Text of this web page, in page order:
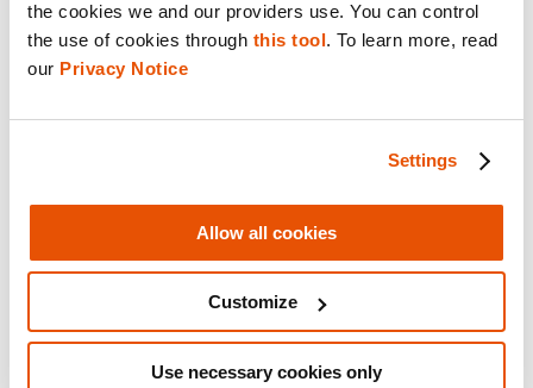
the cookies we and our providers use. You can control
the use of cookies through this tool. To learn more, read
our Privacy Notice
Settings
Allow all cookies
Customize
Use necessary cookies only
responsible for the creation and adoption of
Relativity Short Message Format (RSMF) since
2019, as well as RelativityOne’s Translate
short message data and mobile phones in
eDiscovery, speaking at numerous industry-
wide LegalTech events over the last few years,
as these data sources have proliferated and
inundated eDiscovery teams.
*Relativity 2023 Research Study